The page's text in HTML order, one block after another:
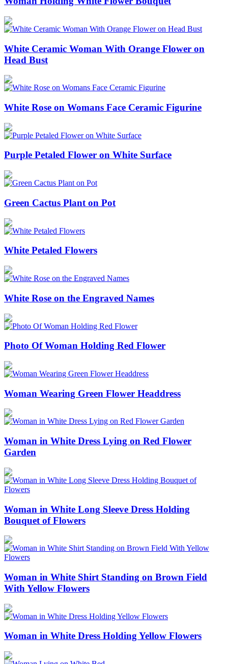
White Ceramic Woman With Orange Flower on
Head Bust
White Rose on Womans Face Ceramic Figurine
Purple Petaled Flower on White Surface
Green Cactus Plant on Pot
White Petaled Flowers
White Rose on the Engraved Names
Photo Of Woman Holding Red Flower
Woman Wearing Green Flower Headdress
Woman in White Dress Lying on Red Flower
Garden
Woman in White Long Sleeve Dress Holding
Bouquet of Flowers
Woman in White Shirt Standing on Brown Field
With Yellow Flowers
Woman in White Dress Holding Yellow Flowers